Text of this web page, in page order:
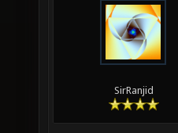
SirRanjid